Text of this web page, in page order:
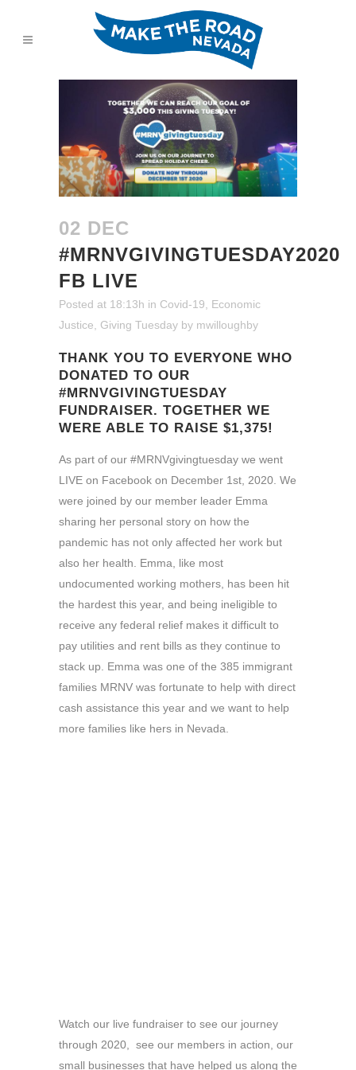
02 DEC
#MRNVGIVINGTUESDAY2020
FB LIVE
Posted at 18:13h in Covid-19, Economic
Justice, Giving Tuesday by mwilloughby
THANK YOU TO EVERYONE WHO
DONATED TO OUR
#MRNVGIVINGTUESDAY
FUNDRAISER. TOGETHER WE
WERE ABLE TO RAISE $1,375!
As part of our #MRNVgivingtuesday we went
LIVE on Facebook on December 1st, 2020. We
were joined by our member leader Emma
sharing her personal story on how the
pandemic has not only affected her work but
also her health. Emma, like most
undocumented working mothers, has been hit
the hardest this year, and being ineligible to
receive any federal relief makes it difficult to
pay utilities and rent bills as they continue to
stack up. Emma was one of the 385 immigrant
families MRNV was fortunate to help with direct
cash assistance this year and we want to help
more families like hers in Nevada.
Watch our live fundraiser to see our journey
through 2020, see our members in action, our
small businesses that have helped us along the